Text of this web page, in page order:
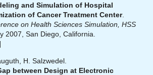
and Simulation of Hospital
of Cancer Treatment Center.
on Health Sciences Simulation, HSS
2007, San Diego, California.
H. Salzwedel.
between Design at Electronic